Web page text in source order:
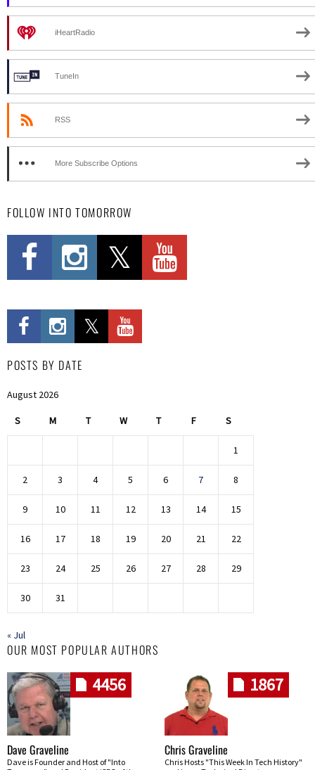
iHeartRadio
TuneIn
RSS
More Subscribe Options
FOLLOW INTO TOMORROW
POSTS BY DATE
August 2026
S M T W T F S
1
2 3 4 5 6 7 8
9 10 11 12 13 14 15
16 17 18 19 20 21 22
23 24 25 26 27 28 29
30 31
« Jul
OUR MOST POPULAR AUTHORS
4456
Dave Graveline
Dave is Founder and Host of "Into
1867
Chris Graveline
Chris Hosts "This Week In Tech History"